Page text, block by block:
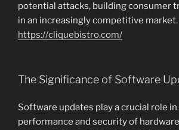
potential attacks, building consumer
in an increasingly competitive market.
https://cliquebistro.com/
The Significance of Software
Software updates play a crucial role
performance and security of